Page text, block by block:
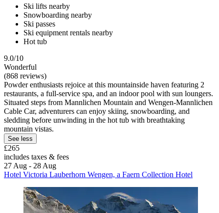
Ski lifts nearby
Snowboarding nearby
Ski passes
Ski equipment rentals nearby
Hot tub
9.0/10
Wonderful
(868 reviews)
Powder enthusiasts rejoice at this mountainside haven featuring 2
restaurants, a full-service spa, and an indoor pool with sun loungers.
Situated steps from Mannlichen Mountain and Wengen-Mannlichen
Cable Car, adventurers can enjoy skiing, snowboarding, and
sledding before unwinding in the hot tub with breathtaking
mountain vistas.
See less
£265
includes taxes & fees
27 Aug - 28 Aug
Hotel Victoria Lauberhorn Wengen, a Faern Collection Hotel